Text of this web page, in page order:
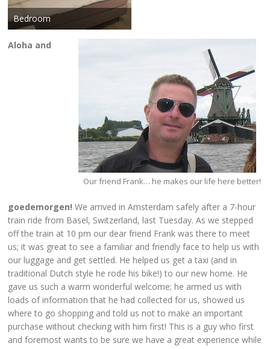
Bedroom
Our friend Frank… he makes our life here better!
Aloha and
goedemorgen! We arrived in Amsterdam safely after a 7-hour
train ride from Basel, Switzerland, last Tuesday. As we stepped
off the train at 10 pm our dear friend Frank was there to meet
us; it was great to see a familiar and friendly face to help us with
our luggage and get settled. He helped us get a taxi (and in
traditional Dutch style he rode his bike!) to our new home. He
gave us such a warm wonderful welcome; he armed us with
loads of information that he had collected for us, showed us
where to go shopping and told us not to make an important
purchase without checking with him first! This is a guy who first
and foremost wants to be sure we have a great experience while